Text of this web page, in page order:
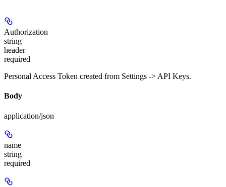
Authorization
string
header
required
Personal Access Token created from Settings -> API Keys.
Body
application/json
name
string
required